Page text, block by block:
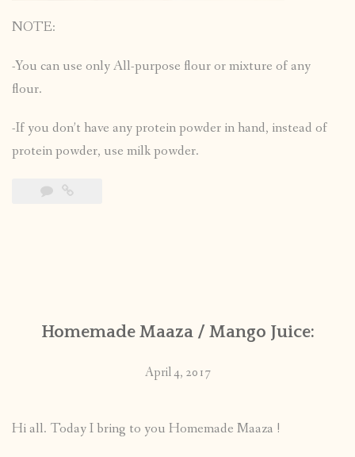
NOTE:
-You can use only All-purpose flour or mixture of any
flour.
-If you don’t have any protein powder in hand, instead of
protein powder, use milk powder.
Homemade Maaza / Mango Juice:
April 4, 2017
Hi all. Today I bring to you Homemade Maaza !